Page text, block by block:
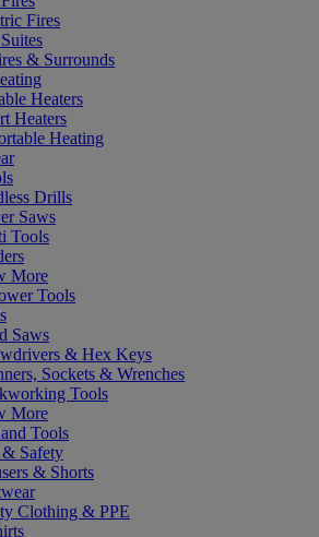
Fires
& Surrounds
Heaters
Heaters
Heating
Drills
Saws
Tools
More
Tools
Saws
& Hex Keys
Sockets & Wrenches
Tools
More
Tools
Safety
& Shorts
Clothing & PPE